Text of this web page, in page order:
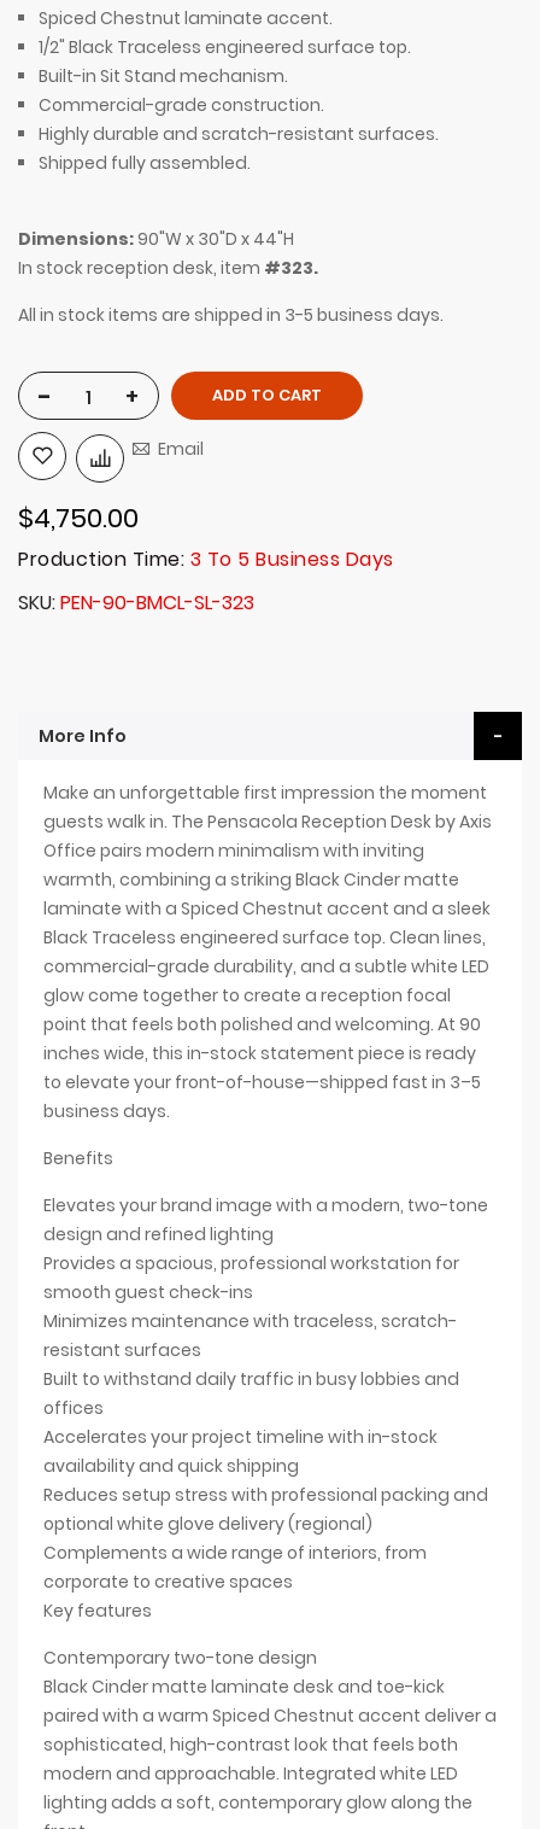
Spiced Chestnut laminate accent.
1/2" Black Traceless engineered surface top.
Built-in Sit Stand mechanism.
Commercial-grade construction.
Highly durable and scratch-resistant surfaces.
Shipped fully assembled.
Dimensions:90"W x 30"D x 44"H
In stock reception desk, item #323.
All in stock items are shipped in 3-5 business days.
- + ADD TO CART
Email
$4,750.00
Production Time: 3 To 5 Business Days
SKU PEN-90-BMCL-SL-323
More Info
Make an unforgettable first impression the moment
guests walk in. The Pensacola Reception Desk by Axis
Office pairs modern minimalism with inviting
warmth, combining a striking Black Cinder matte
laminate with a Spiced Chestnut accent and a sleek
Black Traceless engineered surface top. Clean lines,
commercial-grade durability, and a subtle white LED
glow come together to create a reception focal
point that feels both polished and welcoming. At 90
inches wide, this in-stock statement piece is ready
to elevate your front-of-house—shipped fast in 3–5
business days.
Benefits
Elevates your brand image with a modern, two-tone
design and refined lighting
Provides a spacious, professional workstation for
smooth guest check-ins
Minimizes maintenance with traceless, scratch-
resistant surfaces
Built to withstand daily traffic in busy lobbies and
offices
Accelerates your project timeline with in-stock
availability and quick shipping
Reduces setup stress with professional packing and
optional white glove delivery (regional)
Complements a wide range of interiors, from
corporate to creative spaces
Key features
Contemporary two-tone design
Black Cinder matte laminate desk and toe-kick
paired with a warm Spiced Chestnut accent deliver a
sophisticated, high-contrast look that feels both
modern and approachable. Integrated white LED
lighting adds a soft, contemporary glow along the